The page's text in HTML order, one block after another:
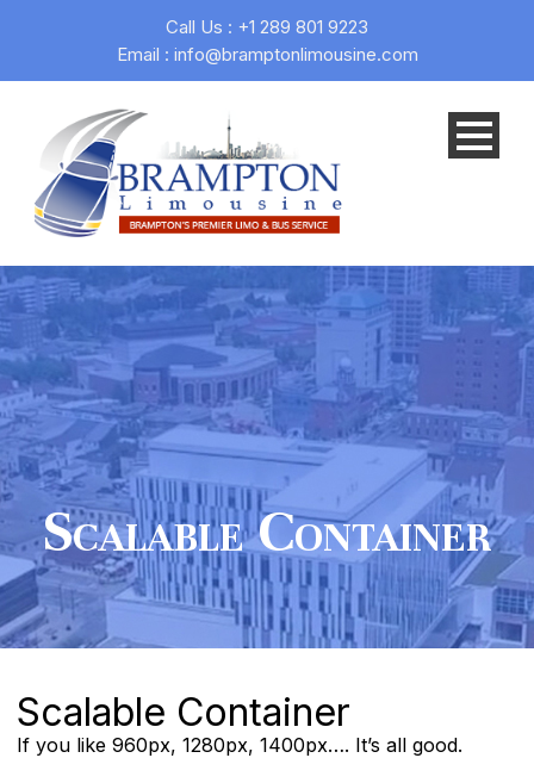
Call Us : +1 289 801 9223
Email : info@bramptonlimousine.com
Scalable Container
Scalable Container
If you like 960px, 1280px, 1400px…. It’s all good.